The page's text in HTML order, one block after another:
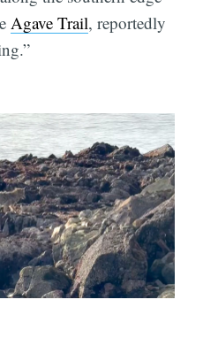
Agave Trail, reportedly